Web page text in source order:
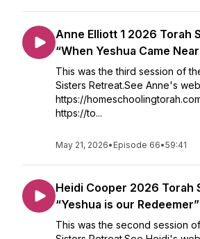
Anne Elliott 1 2026 Torah
“When Yeshua Came
This was the third session of
Sisters Retreat.See Anne's
https://
https://to...
May 21, 2026• Episode 66•59:41
Heidi Cooper 2026 Torah
“Yeshua is our Redeemer”
This was the second session